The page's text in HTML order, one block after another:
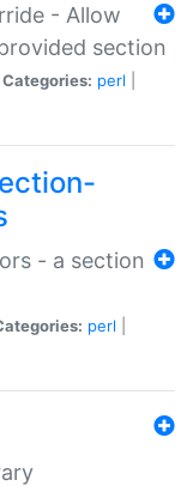
- Allow
section
Categories: perl
- a section
perl